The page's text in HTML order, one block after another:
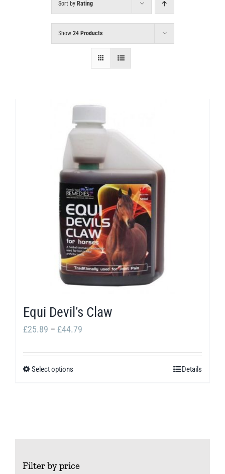
Sort by Rating
Show 24 Products
Equi Devil’s Claw
£25.89 – £44.79
Select options
options
Details
Filter by price